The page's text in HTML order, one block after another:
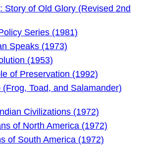
Story of Old Glory (Revised 2nd
Series (1981)
Speaks (1973)
(1953)
of Preservation (1992)
Toad, and Salamander)
Civilizations (1972)
of North America (1972)
of South America (1972)